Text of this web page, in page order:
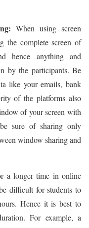
When using screen
the complete screen of
hence anything and
by the participants. Be
like your emails, bank
of the platforms also
of your screen with
sure of sharing only
window sharing and
a longer time in online
difficult for students to
Hence it is best to
For example, a